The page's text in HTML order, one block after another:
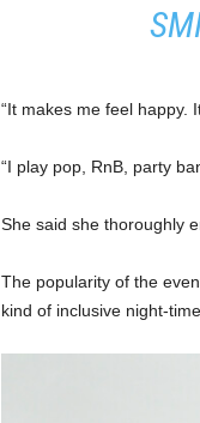
“It makes me feel happy.
“I play pop, RnB, party
She said she thoroughly
The popularity of the
kind of inclusive night-